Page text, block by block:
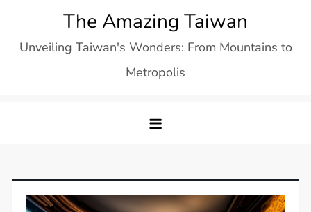
content
The Amazing Taiwan
Unveiling Taiwan's Wonders: From Mountains to
Metropolis